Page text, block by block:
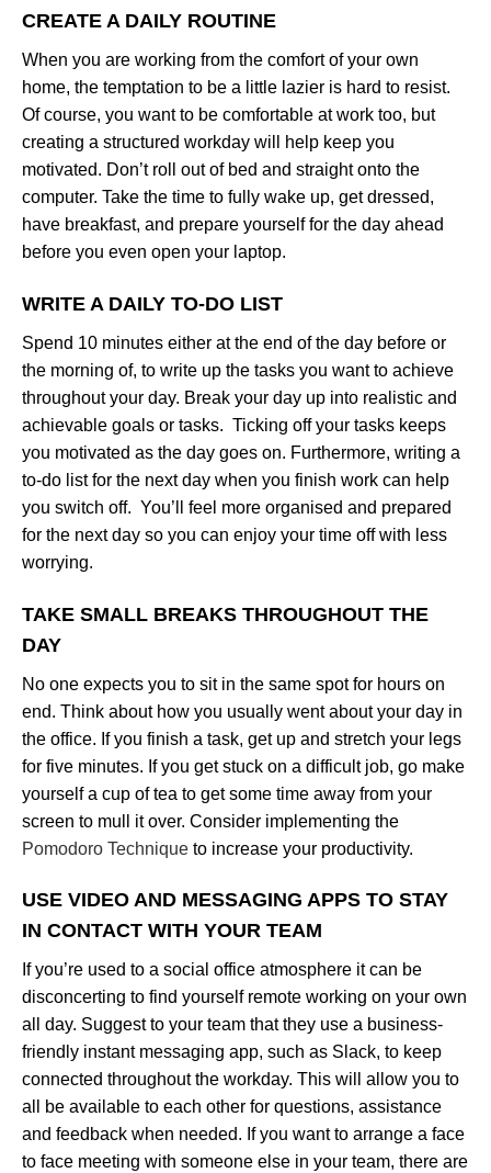
CREATE A DAILY ROUTINE
When you are working from the comfort of your own
home, the temptation to be a little lazier is hard to resist.
Of course, you want to be comfortable at work too, but
creating a structured workday will help keep you
motivated. Don’t roll out of bed and straight onto the
computer. Take the time to fully wake up, get dressed,
have breakfast, and prepare yourself for the day ahead
before you even open your laptop.
WRITE A DAILY TO-DO LIST
Spend 10 minutes either at the end of the day before or
the morning of, to write up the tasks you want to achieve
throughout your day. Break your day up into realistic and
achievable goals or tasks. Ticking off your tasks keeps
you motivated as the day goes on. Furthermore, writing a
to-do list for the next day when you finish work can help
you switch off. You’ll feel more organised and prepared
for the next day so you can enjoy your time off with less
worrying.
TAKE SMALL BREAKS THROUGHOUT THE
DAY
No one expects you to sit in the same spot for hours on
end. Think about how you usually went about your day in
the office. If you finish a task, get up and stretch your legs
for five minutes. If you get stuck on a difficult job, go make
yourself a cup of tea to get some time away from your
screen to mull it over. Consider implementing the
Pomodoro Technique to increase your productivity.
USE VIDEO AND MESSAGING APPS TO STAY
IN CONTACT WITH YOUR TEAM
If you’re used to a social office atmosphere it can be
disconcerting to find yourself remote working on your own
all day. Suggest to your team that they use a business-
friendly instant messaging app, such as Slack, to keep
connected throughout the workday. This will allow you to
all be available to each other for questions, assistance
and feedback when needed. If you want to arrange a face
to face meeting with someone else in your team, there are